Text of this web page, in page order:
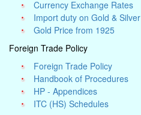
Currency Exchange Rates
Import duty on Gold & Silver
Gold Price from 1925
Foreign Trade Policy
Foreign Trade Policy
Handbook of Procedures
HP - Appendices
ITC (HS) Schedules